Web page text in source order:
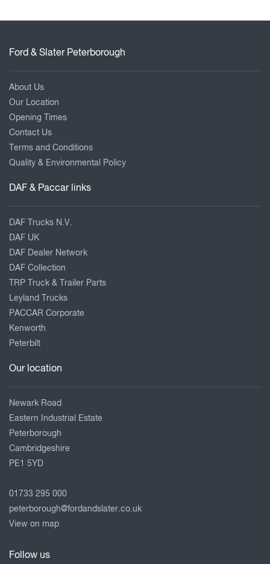
Ford & Slater Peterborough
About Us
Our Location
Opening Times
Contact Us
Terms and Conditions
Quality & Environmental Policy
DAF & Paccar links
DAF Trucks N.V.
DAF UK
DAF Dealer Network
DAF Collection
TRP Truck & Trailer Parts
Leyland Trucks
PACCAR Corporate
Kenworth
Peterbilt
Our location
Newark Road
Eastern Industrial Estate
Peterborough
Cambridgeshire
PE1 5YD
01733 295 000
peterborough@fordandslater.co.uk
View on map
Follow us